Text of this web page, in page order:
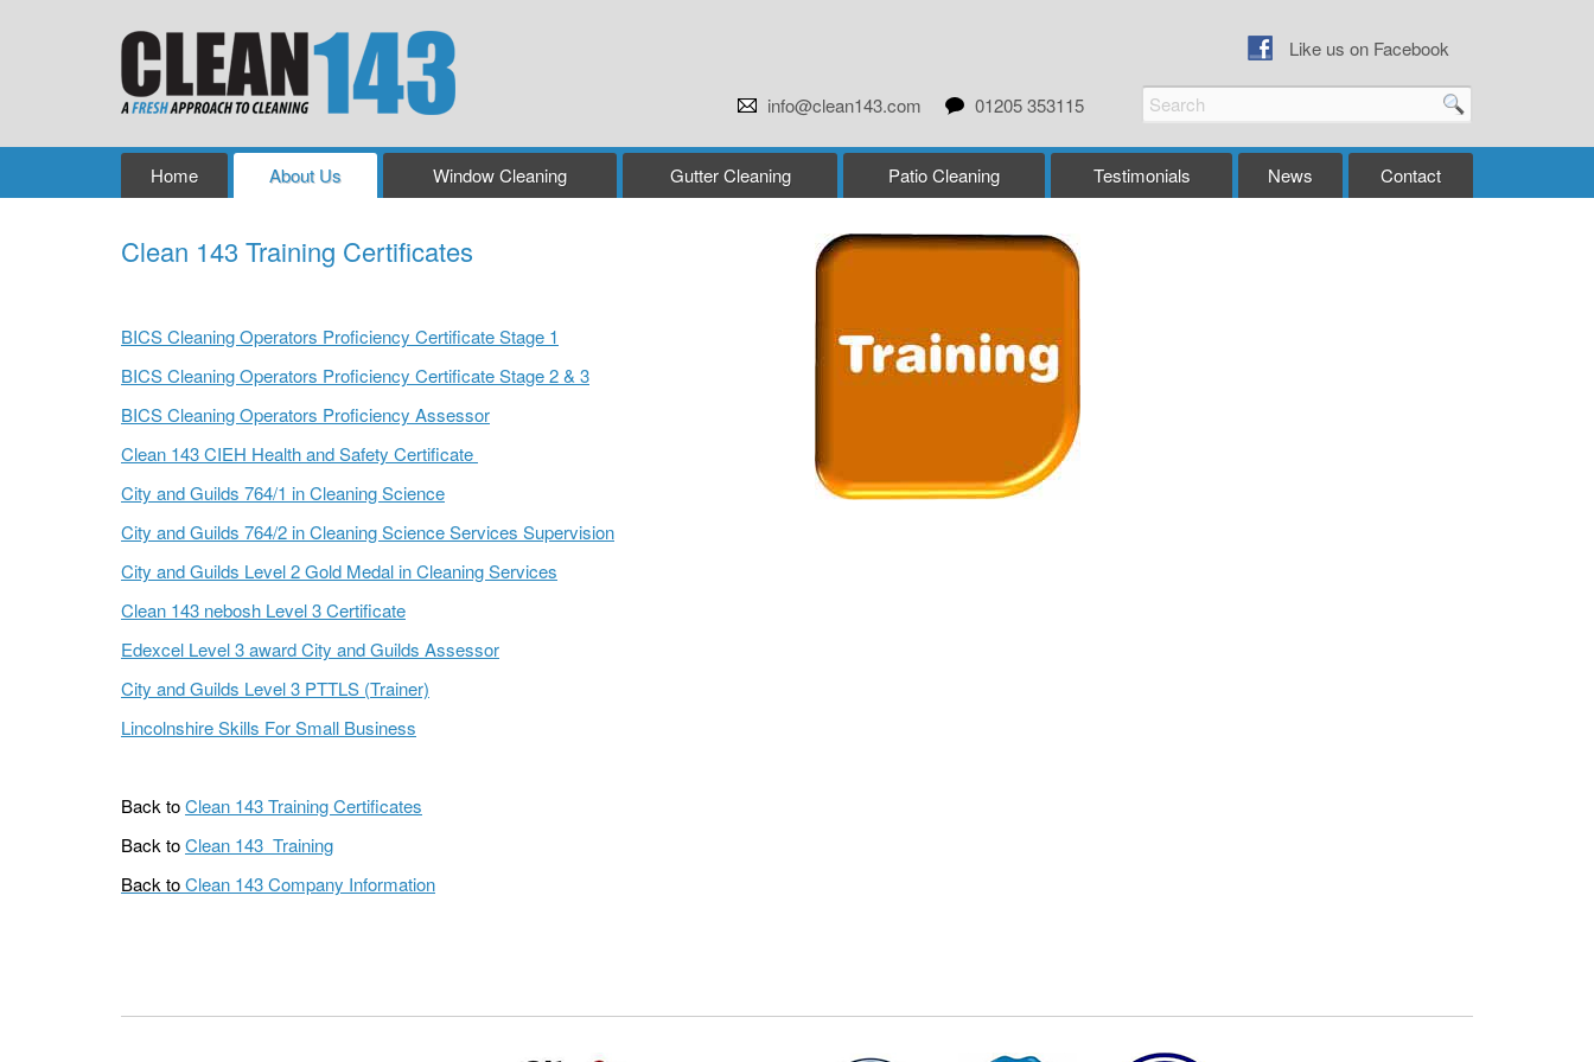
Like us on Facebook
info@clean143.com 01205 353115
Home About Us Window Cleaning Gutter Cleaning Patio Cleaning Testimonials News Contact
Clean 143 Training Certificates
BICS Cleaning Operators Proficiency Certificate Stage 1
BICS Cleaning Operators Proficiency Certificate Stage 2 & 3
BICS Cleaning Operators Proficiency Assessor
Clean 143 CIEH Health and Safety Certificate
City and Guilds 764/1 in Cleaning Science
City and Guilds 764/2 in Cleaning Science Services Supervision
City and Guilds Level 2 Gold Medal in Cleaning Services
Clean 143 nebosh Level 3 Certificate
Edexcel Level 3 award City and Guilds Assessor
City and Guilds Level 3 PTTLS (Trainer)
Lincolnshire Skills For Small Business
Back toClean 143 Training Certificates
Back toClean 143 Training
Back toClean 143 Company Information